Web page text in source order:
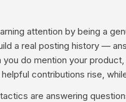
attention by being a
a real posting history —
do mention your
contributions rise,
are answering